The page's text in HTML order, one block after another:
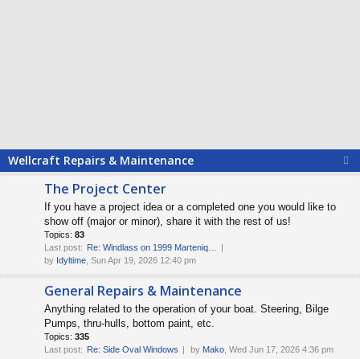
Wellcraft Repairs & Maintenance
The Project Center
If you have a project idea or a completed one you would like to
show off (major or minor), share it with the rest of us!
Topics: 83
Last post: Re: Windlass on 1999 Marteniq…
by Idyltime , Sun Apr 19, 2026 12:40 pm
General Repairs & Maintenance
Anything related to the operation of your boat. Steering, Bilge
Pumps, thru-hulls, bottom paint, etc.
Topics: 335
Last post: Re: Side Oval Windows by Mako , Wed Jun 17, 2026 4:36 pm